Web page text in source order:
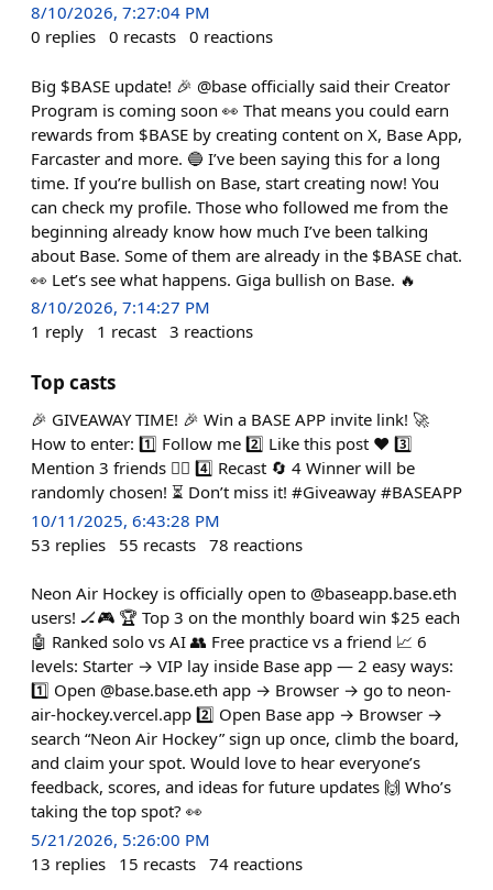
8/10/2026, 7:27:04 PM
0 replies 0 recasts 0 reactions
Big $BASE update! 🎉 @base officially said their Creator
Program is coming soon 👀 That means you could earn
rewards from $BASE by creating content on X, Base App,
Farcaster and more. 🔵 I’ve been saying this for a long
time. If you’re bullish on Base, start creating now! You
can check my profile. Those who followed me from the
beginning already know how much I’ve been talking
about Base. Some of them are already in the $BASE chat.
👀 Let’s see what happens. Giga bullish on Base. 🔥
8/10/2026, 7:14:27 PM
1 reply 1 recast 3 reactions
Top casts
🎉 GIVEAWAY TIME! 🎉 Win a BASE APP invite link! 🚀
How to enter: 1️⃣ Follow me 2️⃣ Like this post ❤️ 3️⃣
Mention 3 friends 👯‍♂️ 4️⃣ Recast 🔄 4 Winner will be
randomly chosen! ⏳ Don’t miss it! #Giveaway #BASEAPP
10/11/2025, 6:43:28 PM
53 replies 55 recasts 78 reactions
Neon Air Hockey is officially open to @baseapp.base.eth
users! 🏒🎮 🏆 Top 3 on the monthly board win $25 each
🤖 Ranked solo vs AI 👥 Free practice vs a friend 📈 6
levels: Starter → VIP lay inside Base app — 2 easy ways:
1️⃣ Open @base.base.eth app → Browser → go to neon-
air-hockey.vercel.app 2️⃣ Open Base app → Browser →
search “Neon Air Hockey” sign up once, climb the board,
and claim your spot. Would love to hear everyone’s
feedback, scores, and ideas for future updates 🙌 Who’s
taking the top spot? 👀
5/21/2026, 5:26:00 PM
13 replies 15 recasts 74 reactions